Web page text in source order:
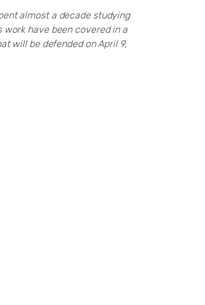
almost a decade studying
have been covered in a
will be defended on April 9,